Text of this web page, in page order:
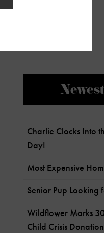
Charlie Clocks Into
Day!
Most Expensive
Senior Pup Looking
Wildflower Marks
Child Crisis Donation